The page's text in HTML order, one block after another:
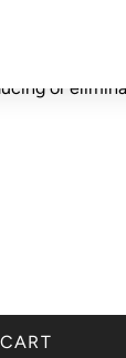
ON
light
or